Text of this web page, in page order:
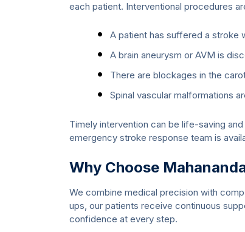
each patient. Interventional procedures
A patient has suffered a stroke
A brain aneurysm or AVM is
There are blockages in the
Spinal vascular malformations
Timely intervention can be life-saving
emergency stroke response team is
Why Choose
We combine medical precision with
ups, our patients receive continuous
confidence at every step.